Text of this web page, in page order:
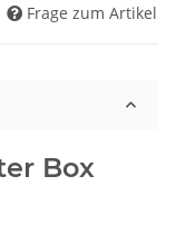
Frage zum Artikel
Box